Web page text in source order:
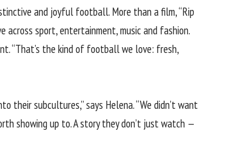
and joyful football. More than a film, “Rip
sport, entertainment, music and fashion.
“That’s the kind of football we love: fresh,
their subcultures,” says Helena. “We didn’t want
showing up to. A story they don’t just watch —